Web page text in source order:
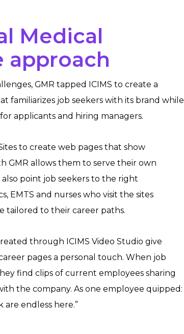
Medical
approach
GMR tapped ICIMS to create a
familiarizes job seekers with its brand while
applicants and hiring managers.
to create web pages that show
GMR allows them to serve their own
point job seekers to the right
EMTS and nurses who visit the sites
tailored to their career paths.
through ICIMS Video Studio give
pages a personal touch. When job
find clips of current employees sharing
the company. As one employee quipped:
are endless here.”